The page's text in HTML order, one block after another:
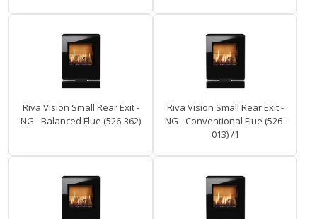
Riva Vision Small Rear Exit -
NG - Balanced Flue (526-362)
Riva Vision Small Rear Exit -
NG - Conventional Flue (526-
013) /1